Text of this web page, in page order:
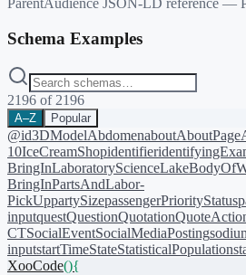
Schema Examples
2196 of 2196
A–Z Popular
@id3DModelAbdomenaboutAboutPage
10IceCreamShopidentifier
BringInLaboratoryScience
BringInPartsAndLabor-
PickUppartySizepassengerPriorityStatus
inputquestQuestionQuotation
CTSocialEventSocialMediaPosting
inputstartTimeStateStatisticalPopulation
XooCode(){